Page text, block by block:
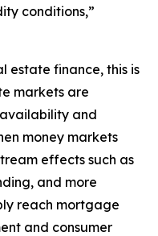
conditions,”
estate finance, this is
markets are
and
money markets
effects such as
and more
reach mortgage
and consumer